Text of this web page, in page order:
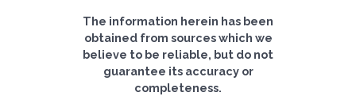
The information herein has been
obtained from sources which we
believe to be reliable, but do not
guarantee its accuracy or
completeness.